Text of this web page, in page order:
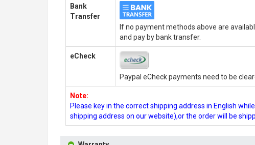
Bank
Transfer
If no payment methods above are
and pay by bank transfer.
eCheck
Paypal eCheck payments need to be
Note:
Please key in the correct shipping address in English
shipping address on our website),or the order will be